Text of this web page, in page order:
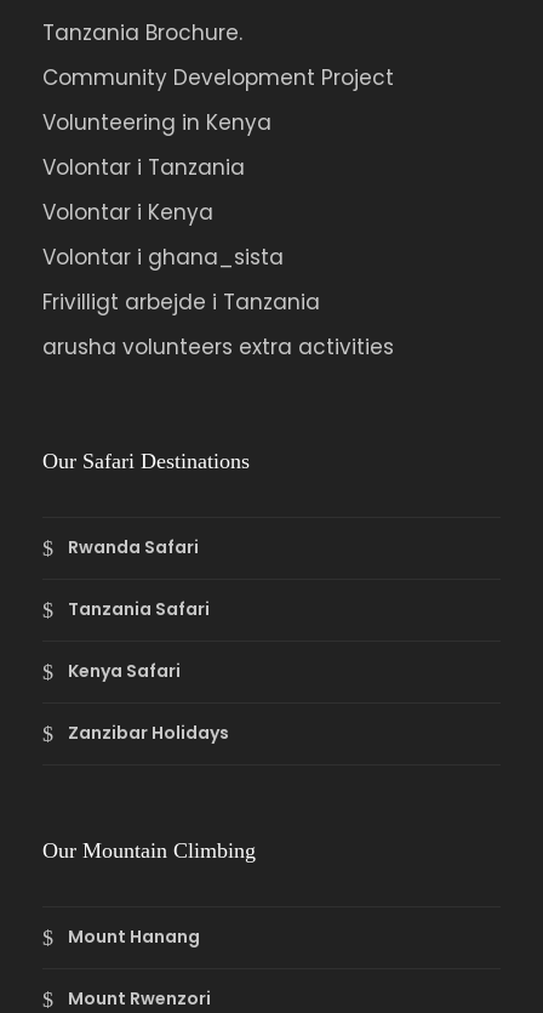
Tanzania Brochure.
Community Development Project
Volunteering in Kenya
Volontar i Tanzania
Volontar i Kenya
Volontar i ghana_sista
Frivilligt arbejde i Tanzania
arusha volunteers extra activities
Our Safari Destinations
Rwanda Safari
Tanzania Safari
Kenya Safari
Zanzibar Holidays
Our Mountain Climbing
Mount Hanang
Mount Rwenzori